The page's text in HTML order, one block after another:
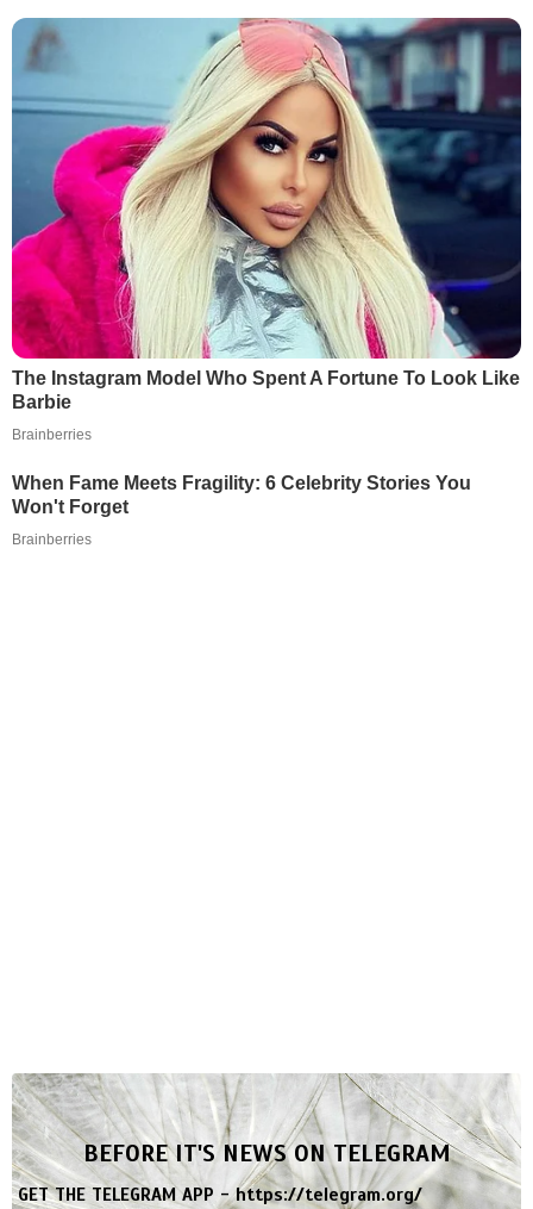
The Instagram Model Who Spent A Fortune To Look Like
Barbie
Brainberries
When Fame Meets Fragility: 6 Celebrity Stories You
Won't Forget
Brainberries
BEFORE IT'S NEWS ON TELEGRAM
GET THE TELEGRAM APP -https://telegram.org/